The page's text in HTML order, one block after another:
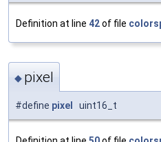
Definition at line 42of file
◆ pixel
#define pixel uint16_t